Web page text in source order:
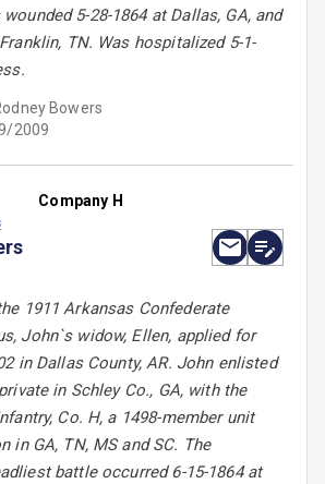
wounded 5-28-1864 at Dallas, GA, and
TN. Was hospitalized 5-1-
Bowers
2009
Company H
1911 Arkansas Confederate
John`s widow, Ellen, applied for
in Dallas County, AR. John enlisted
in Schley Co., GA, with the
Co. H, a 1498-member unit
in GA, TN, MS and SC. The
battle occurred 6-15-1864 at